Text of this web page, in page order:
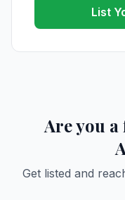
List
Are you
Get listed and